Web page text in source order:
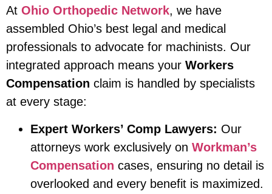
At Ohio Orthopedic Network, we have
assembled Ohio’s best legal and medical
professionals to advocate for machinists. Our
integrated approach means your Workers
Compensation claim is handled by specialists
at every stage:
Expert Workers’ Comp Lawyers: Our
attorneys work exclusively on Workman’s
Compensation cases, ensuring no detail is
overlooked and every benefit is maximized.